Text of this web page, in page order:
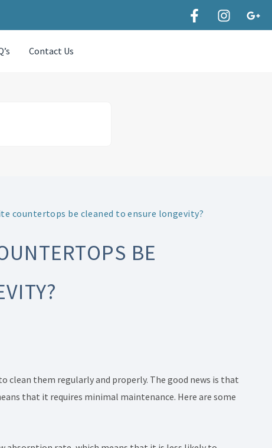
Contact Us
countertops be cleaned to ensure longevity?
BE
them regularly and properly. The good news is that
that it requires minimal maintenance. Here are some